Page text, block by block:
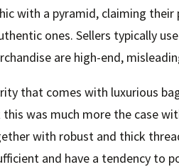
with a pyramid, claiming
ones. Sellers typically
are high-end,
that comes with luxurious
was much more the case
with robust and thick
and have a tendency to